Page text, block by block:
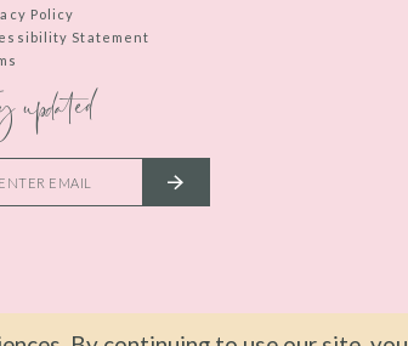
Policy
Statement